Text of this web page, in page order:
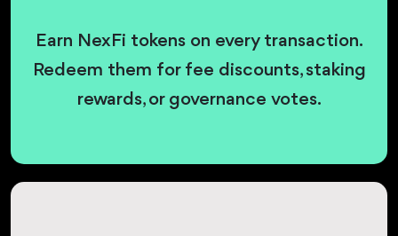
Earn NexFi tokens on every transaction.
Redeem them for fee discounts, staking
rewards, or governance votes.